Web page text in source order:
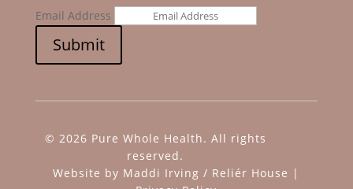
Email Address
Submit
© 2026 Pure Whole Health. All rights
reserved.
Website by Maddi Irving / Reliér House |